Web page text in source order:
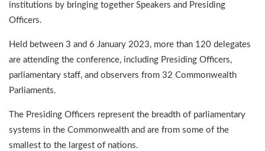
institutions by bringing together Speakers and Presiding
Officers.
Held between 3 and 6 January 2023, more than 120 delegates
are attending the conference, including Presiding Officers,
parliamentary staff, and observers from 32 Commonwealth
Parliaments.
The Presiding Officers represent the breadth of parliamentary
systems in the Commonwealth and are from some of the
smallest to the largest of nations.